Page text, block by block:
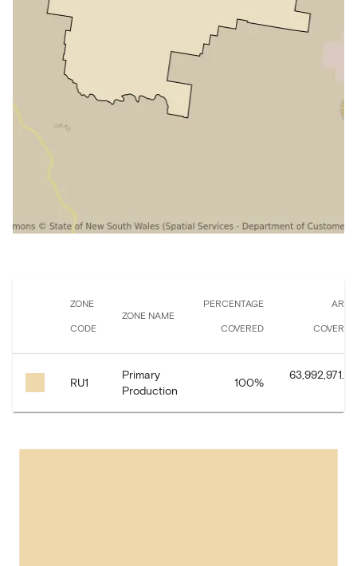
ZONE
CODE
ZONE NAME
PERCENTAGE
COVERED
AREA
COVERED
RU1
Primary
Production
100%
63,992,971.97